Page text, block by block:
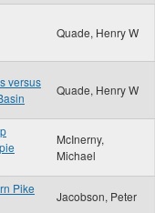
Quade, Henry W
versus
Quade, Henry W
McInerny,
Michael
Pike
Jacobson, Peter